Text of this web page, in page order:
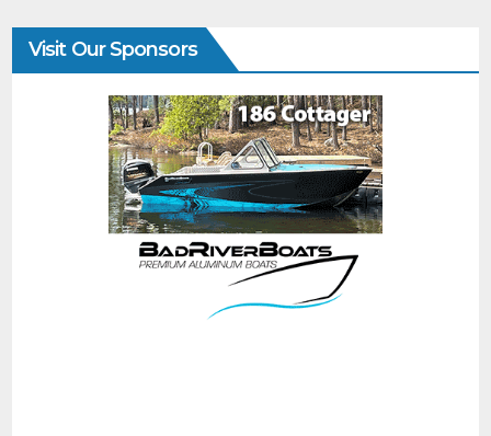
Visit Our Sponsors